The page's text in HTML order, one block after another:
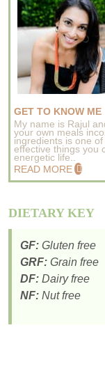
GET TO KNOW ME
My name is Rajul
your own meals
ingredients is one
effective things you
energetic life..
READ MORE
DIETARY KEY
GF: Gluten free
GRF: Grain free
DF: Dairy free
NF: Nut free